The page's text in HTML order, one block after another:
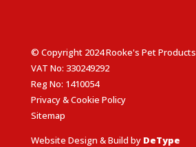
© Copyright 2024 Rooke's Pet Products
VAT No: 330249292
Reg No: 1410054
Privacy & Cookie Policy
Sitemap
Website Design & Build by DeType